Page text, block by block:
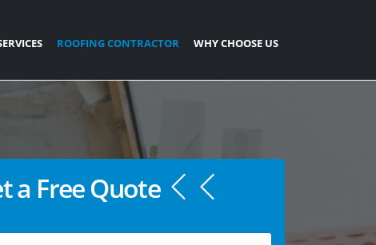
ROOFING CONTRACTOR WHY CHOOSE US
a Free Quote